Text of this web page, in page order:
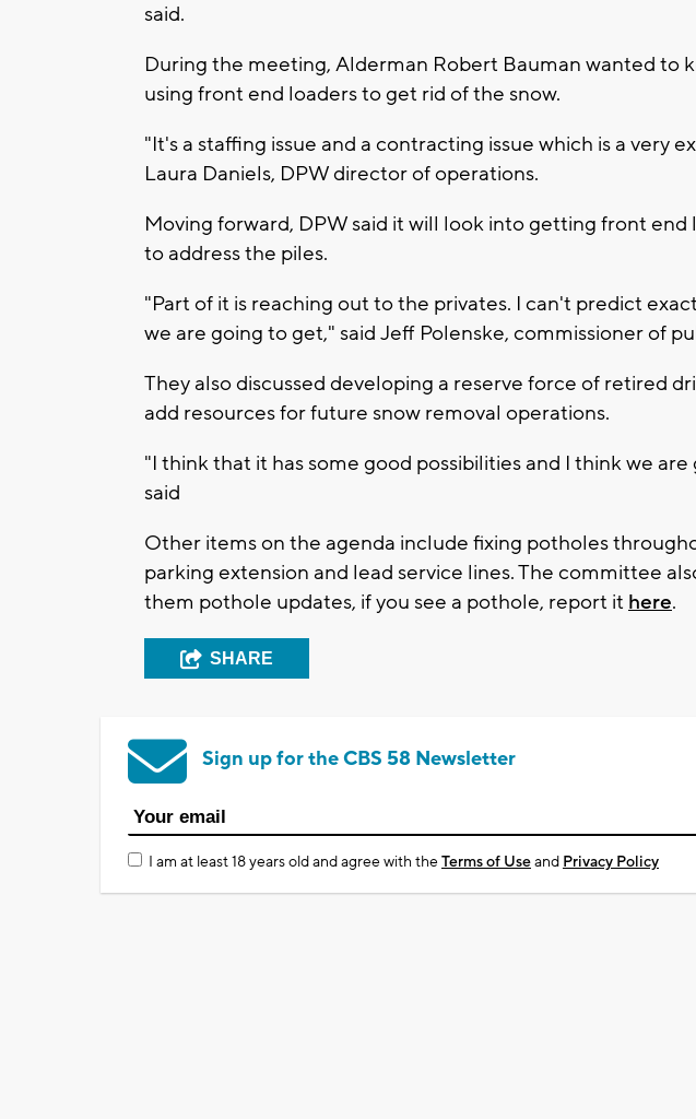
said.
During the meeting, Alderman Robert Bauman wanted to
using front end loaders to get rid of the snow.
"It's a staffing issue and a contracting issue which is a very
Laura Daniels, DPW director of operations.
Moving forward, DPW said it will look into getting front end
to address the piles.
"Part of it is reaching out to the privates. I can't predict
we are going to get," said Jeff Polenske, commissioner of
They also discussed developing a reserve force of retired
add resources for future snow removal operations.
"I think that it has some good possibilities and I think we
said
Other items on the agenda include fixing potholes
parking extension and lead service lines. The committee
them pothole updates, if you see a pothole, report it here.
SHARE
Sign up for the CBS 58 Newsletter
I am at least 18 years old and agree with theTerms of Useand Privacy Policy